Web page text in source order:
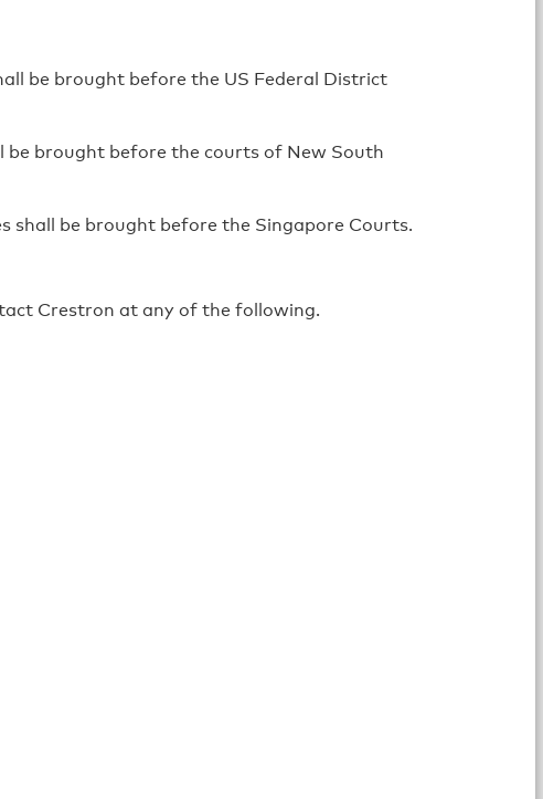
be brought before the US Federal District
brought before the courts of New South
be brought before the Singapore Courts.
Crestron at any of the following.